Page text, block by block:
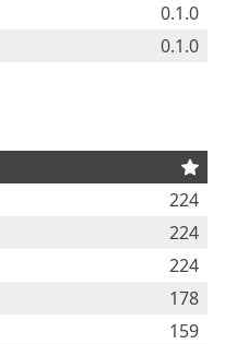
0.1.0
0.1.0
224
224
224
178
159